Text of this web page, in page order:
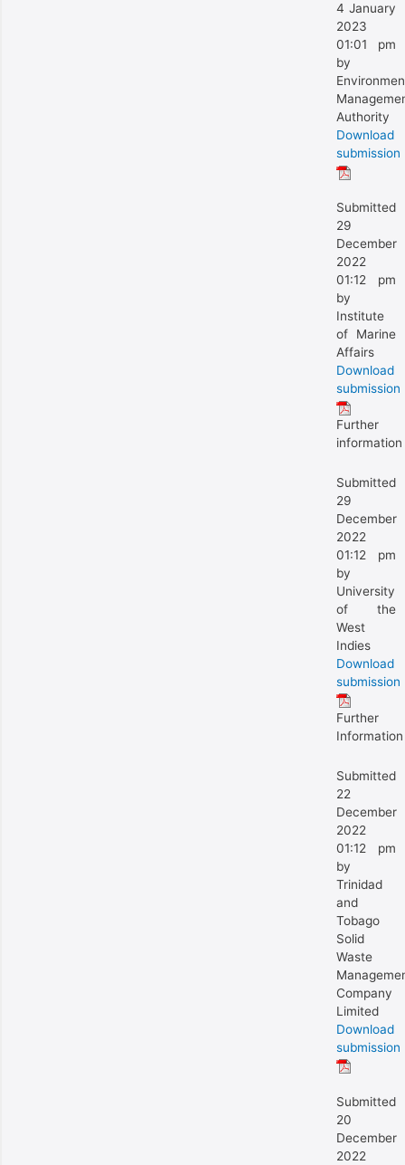
4 January
2023
01:01 pm
by
Authority
Download
submission
Submitted
29
December
2022
01:12 pm
by
Institute
of Marine
Affairs
Download
submission
Further
information
Submitted
29
December
2022
01:12 pm
by
University
of the
West
Indies
Download
submission
Further
Information
Submitted
22
December
2022
01:12 pm
by
Trinidad
and
Tobago
Solid
Waste
Company
Limited
Download
submission
Submitted
20
December
2022